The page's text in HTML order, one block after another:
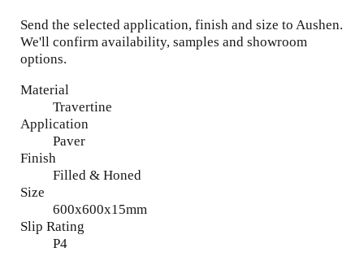
Send the selected application, finish and size to Aushen.
We'll confirm availability, samples and showroom
options.
Material
Travertine
Application
Paver
Finish
Filled & Honed
Size
600x600x15mm
Slip Rating
P4